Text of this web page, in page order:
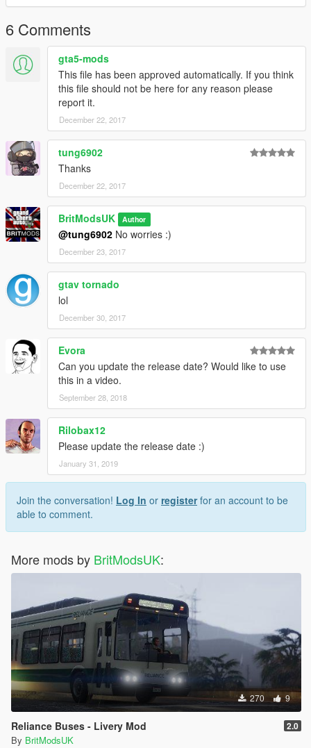
6 Comments
gta5-mods
This file has been approved automatically. If you think
this file should not be here for any reason please
report it.
December 22, 2017
tung6902
Thanks
December 22, 2017
BritModsUK Author
@tung6902 No worries :)
December 23, 2017
gtav tornado
lol
December 30, 2017
Evora
Can you update the release date? Would like to use
this in a video.
September 28, 2018
Rilobax12
Please update the release date :)
January 31, 2019
Join the conversation! Log In or registerfor an account to be
able to comment.
More mods by BritModsUK:
270 9
Reliance Buses - Livery Mod 2.0
By BritModsUK